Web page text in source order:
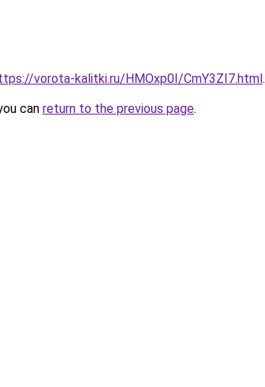
vorota-kalitki.ru/HMOxp0I/CmY3ZI7.html.
can return to the previous page.